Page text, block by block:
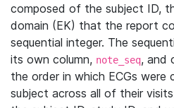
composed of the subject ID,
domain (EK) that the report
sequential integer. The
its own column, note_seq, and
the order in which ECGs were
subject across all of their